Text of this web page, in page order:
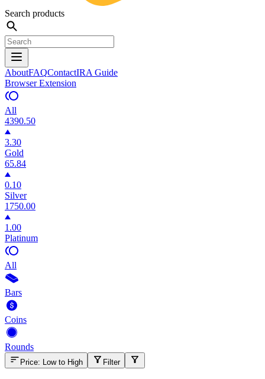
Search products
AboutFAQContactIRA Guide
Browser Extension
All
4390.50
3.30
Gold
65.84
0.10
Silver
1750.00
1.00
Platinum
All
Bars
Coins
Rounds
Price: Low to High Filter